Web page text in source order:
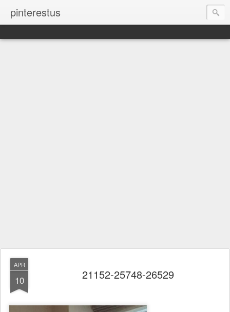
pinterestus
APR
10 21152-25748-26529